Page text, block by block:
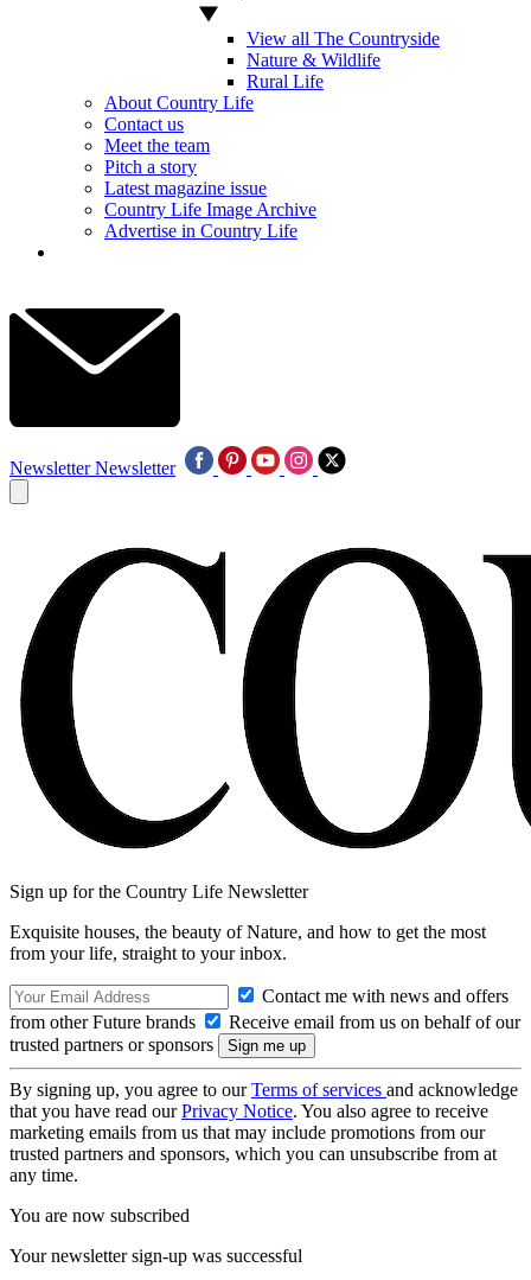
View all The Countryside
Nature & Wildlife
Rural Life
About Country Life
Contact us
Meet the team
Pitch a story
Latest magazine issue
Country Life Image Archive
Advertise in Country Life
Newsletter Newsletter
Sign up for the Country Life Newsletter
Exquisite houses, the beauty of Nature, and how to get the most
from your life, straight to your inbox.
Contact me with news and offers
from other Future brands
Receive email from us on behalf of our
trusted partners or sponsors
By signing up, you agree to ourTerms of services and acknowledge
that you have read ourPrivacy Notice. You also agree to receive
marketing emails from us that may include promotions from our
trusted partners and sponsors, which you can unsubscribe from at
any time.
You are now subscribed
Your newsletter sign-up was successful